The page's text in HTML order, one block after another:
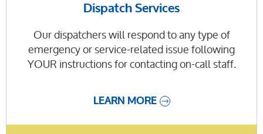
Dispatch Services
Our dispatchers will respond to any type of
emergency or service-related issue following
YOUR instructions for contacting on-call staff.
LEARN MORE